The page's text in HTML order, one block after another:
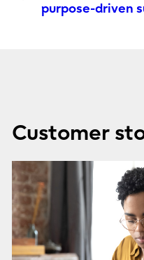
purpose-driven
Customer